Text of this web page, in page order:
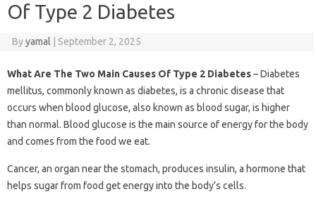
Of Type 2 Diabetes
Byyamal September 2, 2025
What Are The Two Main Causes Of Type 2 Diabetes– Diabetes
mellitus, commonly known as diabetes, is a chronic disease that
occurs when blood glucose, also known as blood sugar, is higher
than normal. Blood glucose is the main source of energy for the body
and comes from the food we eat.
Cancer, an organ near the stomach, produces insulin, a hormone that
helps sugar from food get energy into the body’s cells.